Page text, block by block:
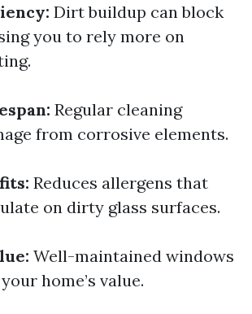
Dirt buildup can block
you to rely more on
Regular cleaning
from corrosive elements.
Reduces allergens that
on dirty glass surfaces.
Well-maintained windows
home’s value.